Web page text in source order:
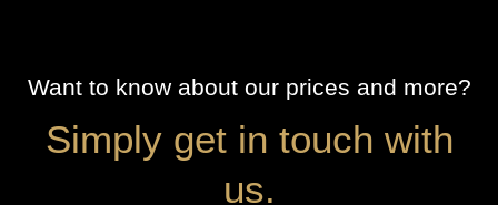
Want to know about our prices and more?
Simply get in touch with
us.